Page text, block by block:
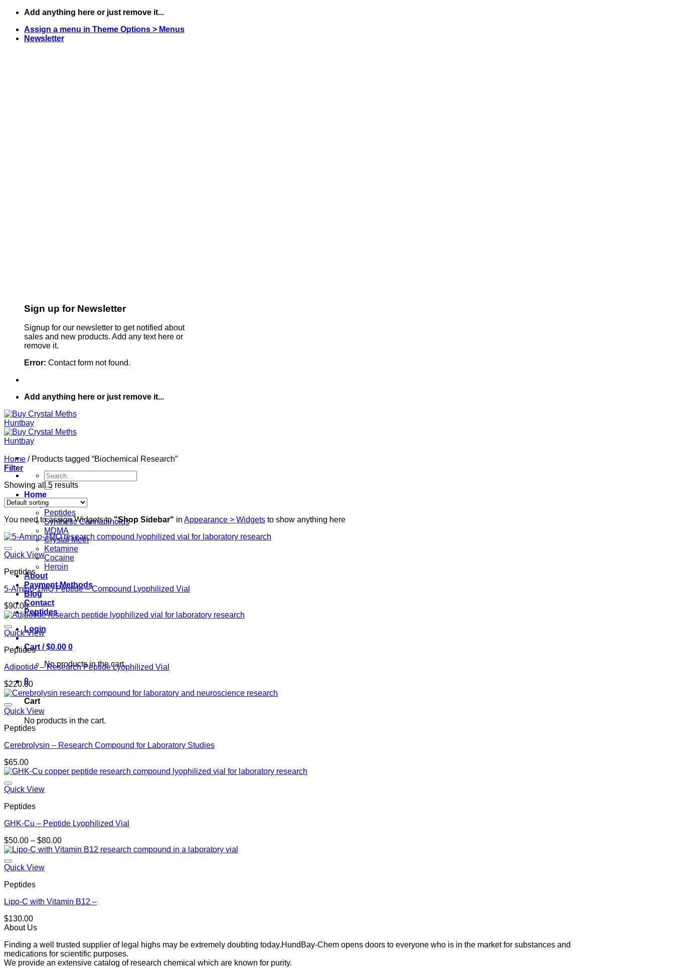
Skip
content
Add anything here or just remove it...
Assign a menu in Theme Options > Menus
Newsletter
Sign up for Newsletter
Signup for our newsletter to get notified about
sales and new products. Add any text here or
remove it.
Error: Contact form not found.
Add anything here or just remove it...
Search
for:
Home
Shop
Peptides
Synthetic Cannabinoids
MDMA
Crystal Meth
Ketamine
Cocaine
Heroin
About
Payment Methods
Blog
Contact
Peptides
Login
Cart /$0.00 0
No products in the cart.
0
Cart
No products in the cart.
Home /Products tagged “Biochemical Research”
Filter
Showing all 5 results
You need to assign Widgets to"Shop Sidebar" in Appearance > Widgets to show anything here
Quick View
Peptides
5-Amino-1MQ Peptide – Compound Lyophilized Vial
$90.00
Quick View
Peptides
Adipotide – Research Peptide Lyophilized Vial
$220.00
Quick View
Peptides
Cerebrolysin – Research Compound for Laboratory Studies
$65.00
Quick View
Peptides
GHK-Cu – Peptide Lyophilized Vial
$50.00 – $80.00Price
range:
Quick View
Peptides
Lipo-C with Vitamin B12 –
$130.00
About Us
Finding a well trusted supplier of legal highs may be extremely doubting today.HundBay-Chem opens doors to everyone who is in the market for substances and
medications for scientific purposes.
We provide an extensive catalog of research chemical which are known for purity.